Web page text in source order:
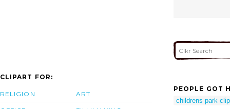
CLIPART FOR:
RELIGION ART
PEOPLE GOT
childrens park